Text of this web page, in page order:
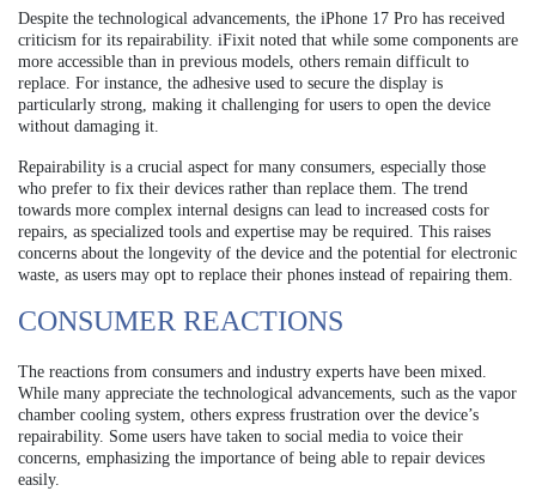
Despite the technological advancements, the iPhone 17 Pro has received
criticism for its repairability. iFixit noted that while some components are
more accessible than in previous models, others remain difficult to
replace. For instance, the adhesive used to secure the display is
particularly strong, making it challenging for users to open the device
without damaging it.
Repairability is a crucial aspect for many consumers, especially those
who prefer to fix their devices rather than replace them. The trend
towards more complex internal designs can lead to increased costs for
repairs, as specialized tools and expertise may be required. This raises
concerns about the longevity of the device and the potential for electronic
waste, as users may opt to replace their phones instead of repairing them.
CONSUMER REACTIONS
The reactions from consumers and industry experts have been mixed.
While many appreciate the technological advancements, such as the vapor
chamber cooling system, others express frustration over the device’s
repairability. Some users have taken to social media to voice their
concerns, emphasizing the importance of being able to repair devices
easily.